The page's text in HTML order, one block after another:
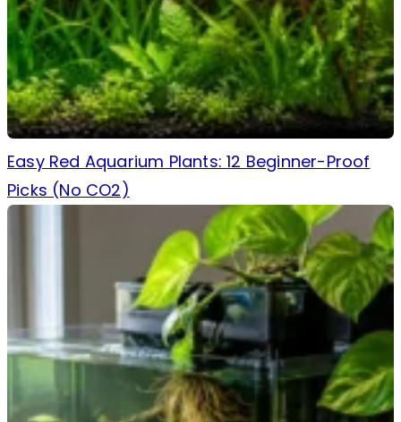
Easy Red Aquarium Plants: 12 Beginner-Proof
Picks (No CO2)